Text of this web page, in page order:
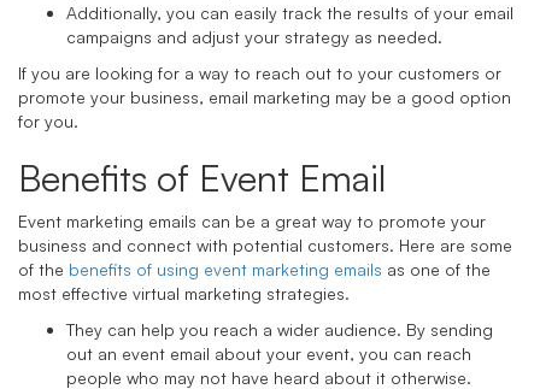
Additionally, you can easily track the results of your email
campaigns and adjust your strategy as needed.
If you are looking for a way to reach out to your customers or
promote your business, email marketing may be a good option
for you.
Benefits of Event Email
Event marketing emails can be a great way to promote your
business and connect with potential customers. Here are some
of the benefits of using event marketing emails as one of the
most effective virtual marketing strategies.
They can help you reach a wider audience. By sending
out an event email about your event, you can reach
people who may not have heard about it otherwise.